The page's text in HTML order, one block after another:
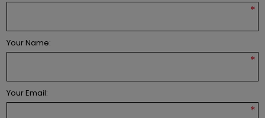
*
Your Name:
*
Your Email:
*